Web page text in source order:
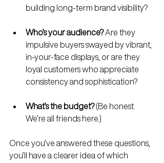
building long-term brand visibility?
Who’s your audience? Are they
impulsive buyers swayed by vibrant,
in-your-face displays, or are they
loyal customers who appreciate
consistency and sophistication?
What’s the budget? (Be honest.
We’re all friends here.)
Once you’ve answered these questions,
you’ll have a clearer idea of which